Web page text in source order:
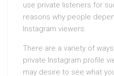
use private listeners for
reasons why people
Instagram viewers:
There are a variety of
private Instagram profile
may desire to see what